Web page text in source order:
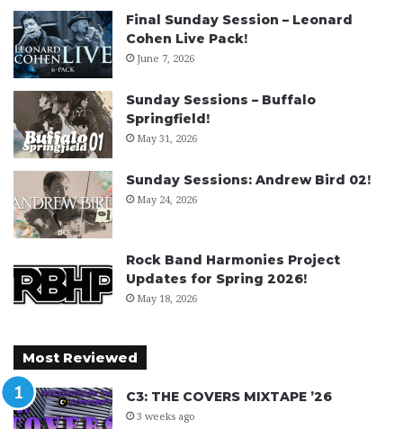
Final Sunday Session – Leonard
Cohen Live Pack!
June 7, 2026
Sunday Sessions – Buffalo
Springfield!
May 31, 2026
Sunday Sessions: Andrew Bird 02!
May 24, 2026
Rock Band Harmonies Project
Updates for Spring 2026!
May 18, 2026
Most Reviewed
C3: THE COVERS MIXTAPE ’26
3 weeks ago